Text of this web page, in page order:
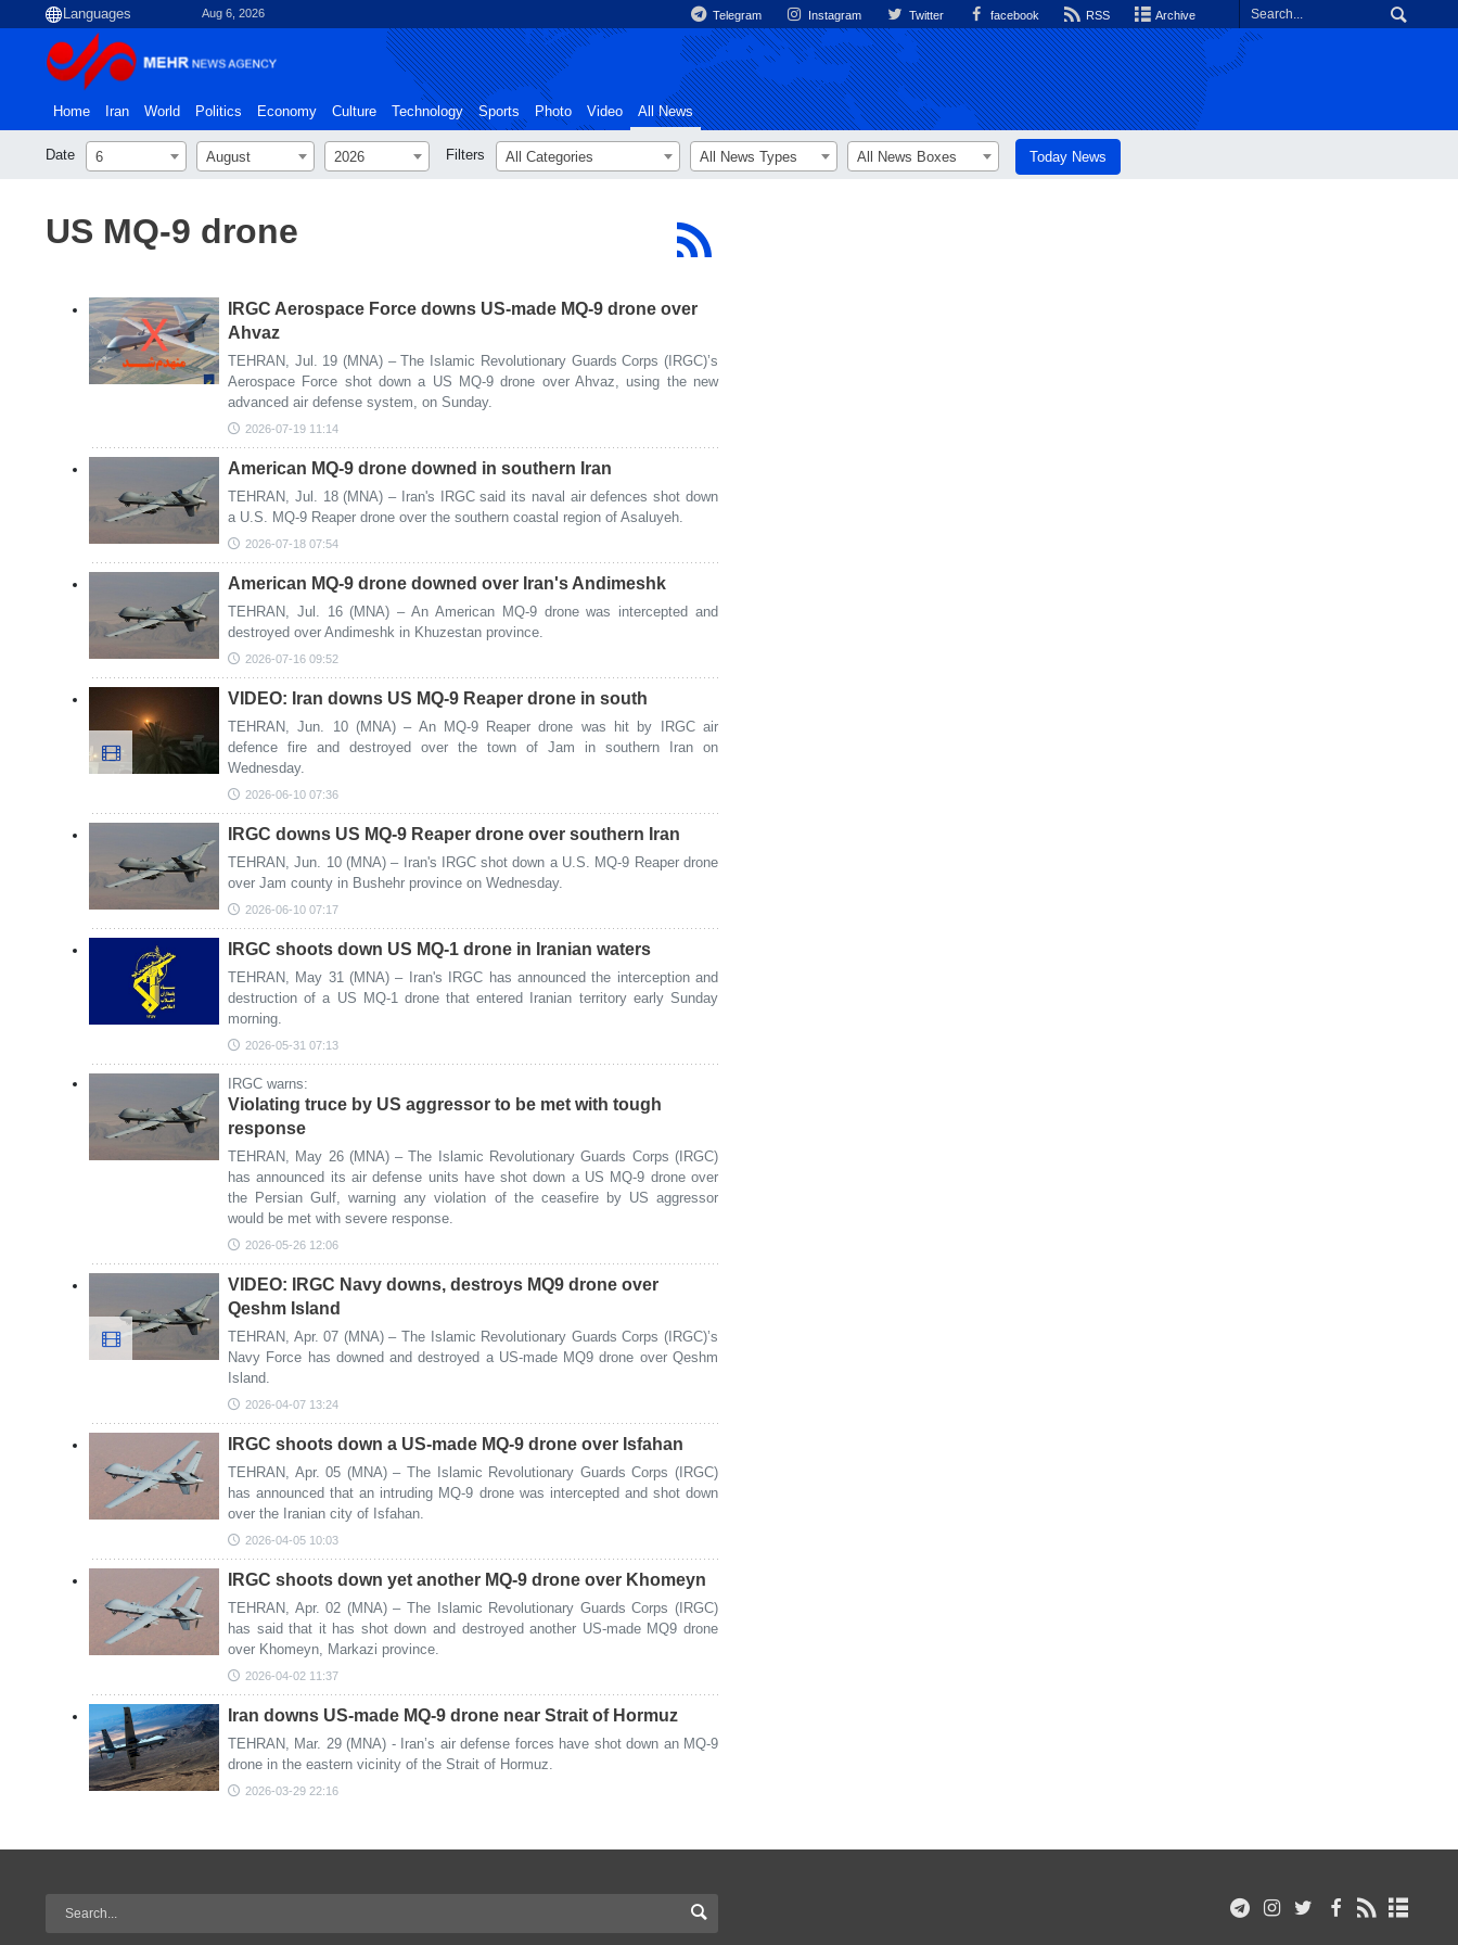
Aug 6, 2026 Telegram Instagram Twitter facebook RSS Archive
Home Iran World Politics Economy Culture Technology Sports Photo Video All News
Date 6 August 2026 Filters All Categories All News Types All News Boxes Today News
US MQ-9 drone
IRGC Aerospace Force downs US-made MQ-9 drone over
Ahvaz
TEHRAN, Jul. 19 (MNA) – The Islamic Revolutionary Guards Corps (IRGC)’s
Aerospace Force shot down a US MQ-9 drone over Ahvaz, using the new
advanced air defense system, on Sunday.
2026-07-19 11:14
American MQ-9 drone downed in southern Iran
TEHRAN, Jul. 18 (MNA) – Iran's IRGC said its naval air defences shot down
a U.S. MQ-9 Reaper drone over the southern coastal region of Asaluyeh.
2026-07-18 07:54
American MQ-9 drone downed over Iran's Andimeshk
TEHRAN, Jul. 16 (MNA) – An American MQ-9 drone was intercepted and
destroyed over Andimeshk in Khuzestan province.
2026-07-16 09:52
VIDEO: Iran downs US MQ-9 Reaper drone in south
TEHRAN, Jun. 10 (MNA) – An MQ-9 Reaper drone was hit by IRGC air
defence fire and destroyed over the town of Jam in southern Iran on
Wednesday.
2026-06-10 07:36
IRGC downs US MQ-9 Reaper drone over southern Iran
TEHRAN, Jun. 10 (MNA) – Iran's IRGC shot down a U.S. MQ-9 Reaper drone
over Jam county in Bushehr province on Wednesday.
2026-06-10 07:17
IRGC shoots down US MQ-1 drone in Iranian waters
TEHRAN, May 31 (MNA) – Iran's IRGC has announced the interception and
destruction of a US MQ-1 drone that entered Iranian territory early Sunday
morning.
2026-05-31 07:13
IRGC warns:
Violating truce by US aggressor to be met with tough
response
TEHRAN, May 26 (MNA) – The Islamic Revolutionary Guards Corps (IRGC)
has announced its air defense units have shot down a US MQ-9 drone over
the Persian Gulf, warning any violation of the ceasefire by US aggressor
would be met with severe response.
2026-05-26 12:06
VIDEO: IRGC Navy downs, destroys MQ9 drone over
Qeshm Island
TEHRAN, Apr. 07 (MNA) – The Islamic Revolutionary Guards Corps (IRGC)’s
Navy Force has downed and destroyed a US-made MQ9 drone over Qeshm
Island.
2026-04-07 13:24
IRGC shoots down a US-made MQ-9 drone over Isfahan
TEHRAN, Apr. 05 (MNA) – The Islamic Revolutionary Guards Corps (IRGC)
has announced that an intruding MQ-9 drone was intercepted and shot down
over the Iranian city of Isfahan.
2026-04-05 10:03
IRGC shoots down yet another MQ-9 drone over Khomeyn
TEHRAN, Apr. 02 (MNA) – The Islamic Revolutionary Guards Corps (IRGC)
has said that it has shot down and destroyed another US-made MQ9 drone
over Khomeyn, Markazi province.
2026-04-02 11:37
Iran downs US-made MQ-9 drone near Strait of Hormuz
TEHRAN, Mar. 29 (MNA) - Iran’s air defense forces have shot down an MQ-9
drone in the eastern vicinity of the Strait of Hormuz.
2026-03-29 22:16